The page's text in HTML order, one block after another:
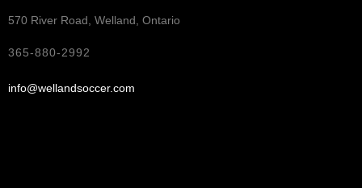
570 River Road, Welland, Ontario
365-880-2992
info@wellandsoccer.com